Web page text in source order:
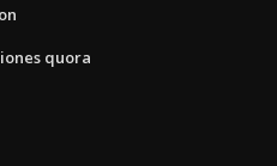
quora